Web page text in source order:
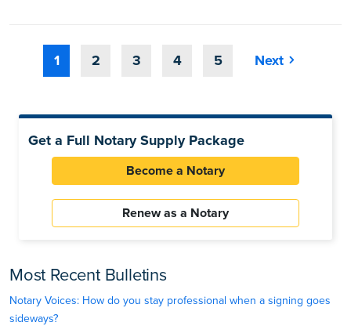
1 2 3 4 5 Next
Get a Full Notary Supply Package
Become a Notary
Renew as a Notary
Most Recent Bulletins
Notary Voices: How do you stay professional when a signing goes
sideways?